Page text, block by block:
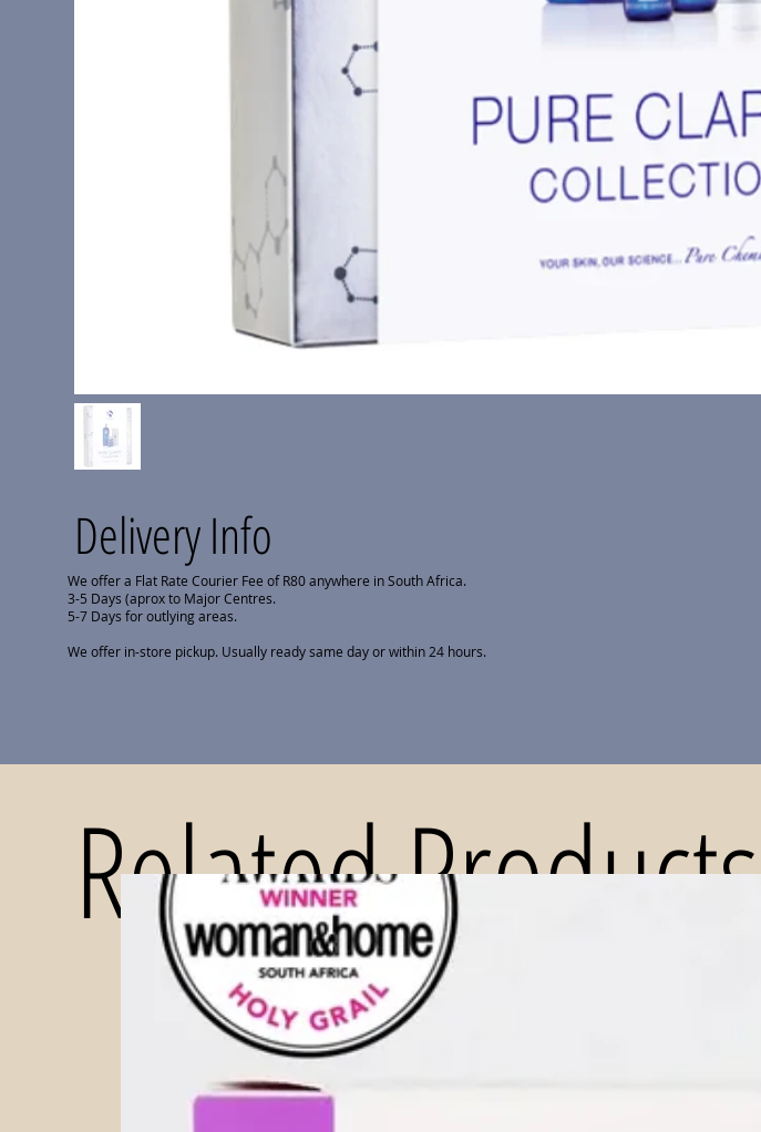
Delivery Info
We offer a Flat Rate Courier Fee of R80 anywhere in South Africa.
3-5 Days (aprox to Major Centres.
5-7 Days for outlying areas.
We offer in-store pickup. Usually ready same day or within 24 hours.
Related Products